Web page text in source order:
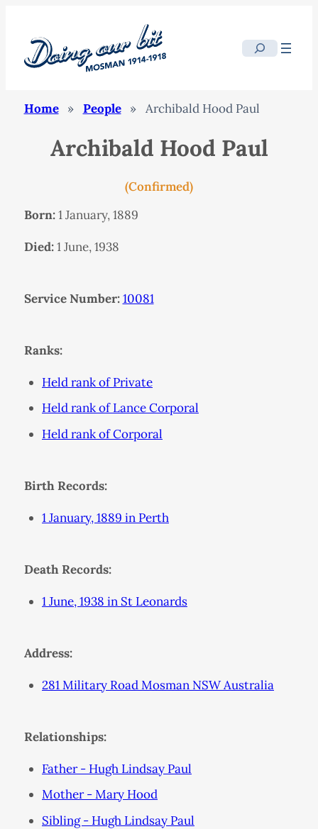
Search
Home » People » Archibald Hood Paul
Archibald Hood Paul
(Confirmed)
Born:1 January, 1889
Died:1 June, 1938
Service Number: 10081
Ranks:
Held rank of Private
Held rank of Lance Corporal
Held rank of Corporal
Birth Records:
1 January, 1889 in Perth
Death Records:
1 June, 1938 in St Leonards
Address:
281 Military Road Mosman NSW Australia
Relationships:
Father - Hugh Lindsay Paul
Mother - Mary Hood
Sibling - Hugh Lindsay Paul